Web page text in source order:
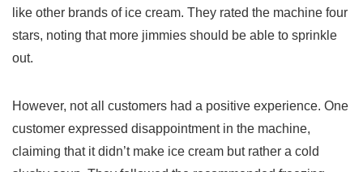
‍like other ‍brands ‍of ice cream. They rated the machine four
‌stars, noting that more jimmies should be able to sprinkle
out.
However, not all customers had a positive experience. One
customer expressed disappointment in the machine,
‍claiming that ⁤it didn’t make ice cream ⁤but​ rather a cold